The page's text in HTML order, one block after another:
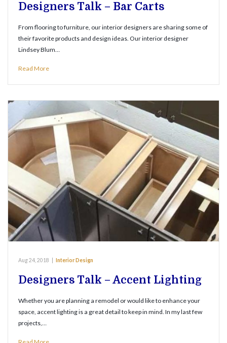
Designers Talk – Bar Carts
From flooring to furniture, our interior designers are sharing some of
their favorite products and design ideas. Our interior designer
Lindsey Blum…
Read More
Aug 24, 2018 Interior Design
Designers Talk – Accent Lighting
Whether you are planning a remodel or would like to enhance your
space, accent lighting is a great detail to keep in mind. In my last few
projects,…